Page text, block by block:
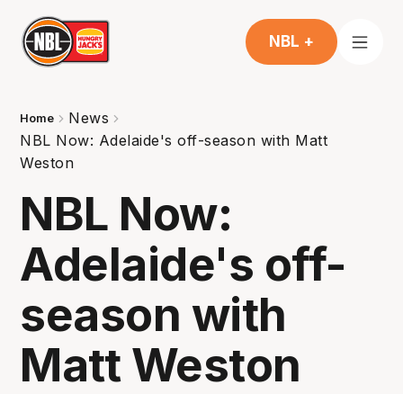
NBL +
Home
News
NBL Now: Adelaide's off-season with Matt
Weston
NBL Now:
Adelaide's off-
season with
Matt Weston